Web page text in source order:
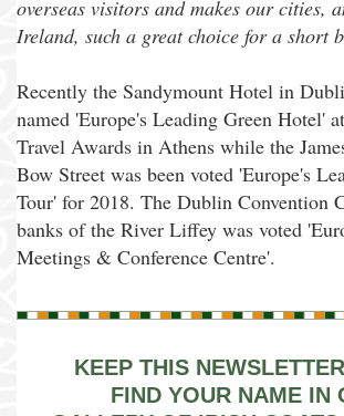
overseas visitors and makes our cities,
Ireland, such a great choice for a short
Recently the Sandymount Hotel in
named 'Europe's Leading Green Hotel'
Travel Awards in Athens while the
Bow Street was been voted 'Europe's
Tour' for 2018. The Dublin Convention
banks of the River Liffey was voted
Meetings & Conference Centre'.
KEEP THIS
FIND YOUR NAME IN